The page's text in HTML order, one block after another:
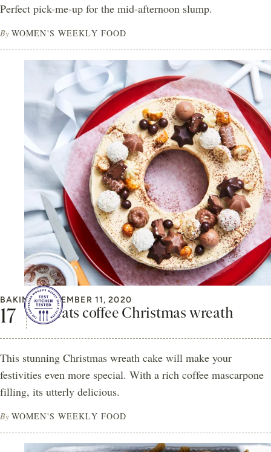
Perfect pick-me-up for the mid-afternoon slump.
By WOMEN'S WEEKLY FOOD
BAKING DECEMBER 11, 2020
Cheats coffee Christmas wreath
This stunning Christmas wreath cake will make your
festivities even more special. With a rich coffee mascarpone
filling, its utterly delicious.
By WOMEN'S WEEKLY FOOD